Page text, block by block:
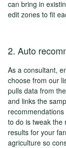
can bring in
edit zones to fit
2. Auto
As a consultant,
choose from our
pulls data from
and links the
to do is tweak the
results for your
agriculture so